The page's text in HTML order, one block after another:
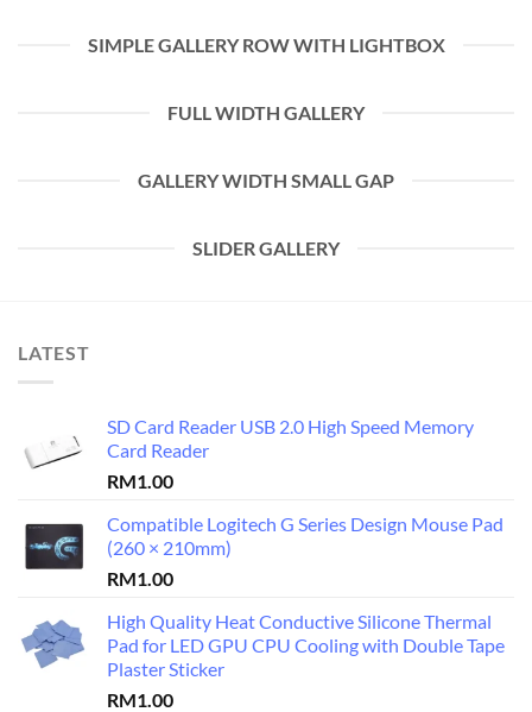
SIMPLE GALLERY ROW WITH LIGHTBOX
FULL WIDTH GALLERY
GALLERY WIDTH SMALL GAP
SLIDER GALLERY
LATEST
SD Card Reader USB 2.0 High Speed Memory
Card Reader
RM1.00
Compatible Logitech G Series Design Mouse Pad
(260 × 210mm)
RM1.00
High Quality Heat Conductive Silicone Thermal
Pad for LED GPU CPU Cooling with Double Tape
Plaster Sticker
RM1.00